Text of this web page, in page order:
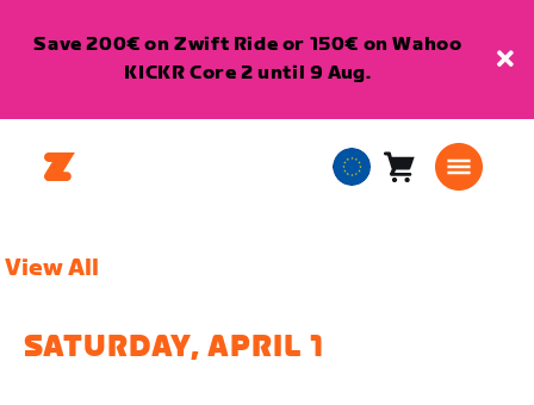
Save 200€ on Zwift Ride or 150€ on Wahoo
KICKR Core 2 until 9 Aug.
EuropeanCart0
View All
SATURDAY, APRIL 1